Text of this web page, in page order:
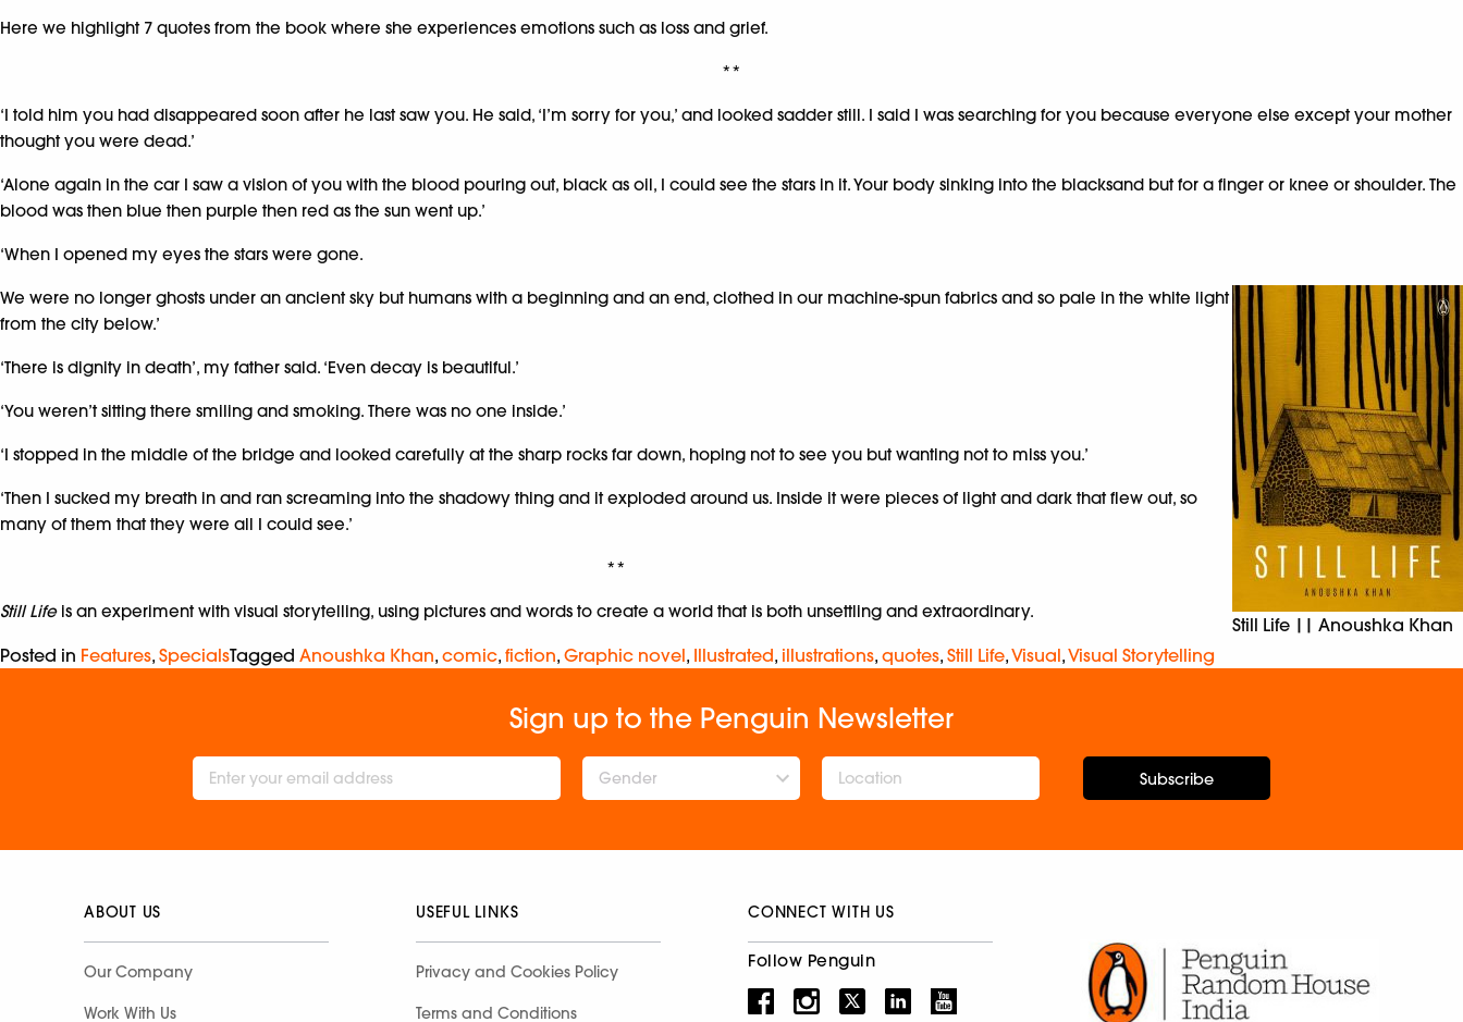
Here we highlight 7 quotes from the book where she experiences emotions such as loss and grief.
**
‘I told him you had disappeared soon after he last saw you. He said, ‘I’m sorry for you,’ and looked sadder still. I said I was searching for you because everyone else except your mother
thought you were dead.’
‘Alone again in the car I saw a vision of you with the blood pouring out, black as oil, I could see the stars in it. Your body sinking into the blacksand but for a finger or knee or shoulder. The
blood was then blue then purple then red as the sun went up.’
‘When I opened my eyes the stars were gone.
Still Life || Anoushka Khan
We were no longer ghosts under an ancient sky but humans with a beginning and an end, clothed in our machine-spun fabrics and so pale in the white light
from the city below.’
‘There is dignity in death’, my father said. ‘Even decay is beautiful.’
‘You weren’t sitting there smiling and smoking. There was no one inside.’
‘I stopped in the middle of the bridge and looked carefully at the sharp rocks far down, hoping not to see you but wanting not to miss you.’
‘Then I sucked my breath in and ran screaming into the shadowy thing and it exploded around us. Inside it were pieces of light and dark that flew out, so
many of them that they were all I could see.’
**
Still Life is an experiment with visual storytelling, using pictures and words to create a world that is both unsettling and extraordinary.
Posted in Features, SpecialsTagged Anoushka Khan, comic, fiction, Graphic novel, Illustrated, illustrations, quotes, Still Life,Visual,Visual Storytelling
Sign up to the Penguin Newsletter
Gender Subscribe
ABOUT US
Our Company
Work With Us
USEFUL LINKS
Privacy and Cookies Policy
Terms and Conditions
CONNECT WITH US
Follow Penguin